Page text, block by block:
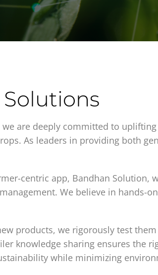
we are deeply committed to
As leaders in providing both
centric app, Bandhan Solution,
We believe in
products, we rigorously test
knowledge sharing ensures the
while minimizing